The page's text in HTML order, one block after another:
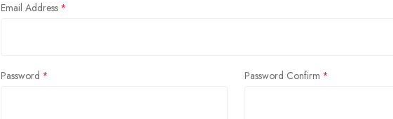
Email Address
Password Password Confirm